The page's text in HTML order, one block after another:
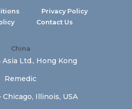
Privacy Policy
Contact Us
China
Ltd., Hong Kong
Remedic
Chicago, Illinois, USA